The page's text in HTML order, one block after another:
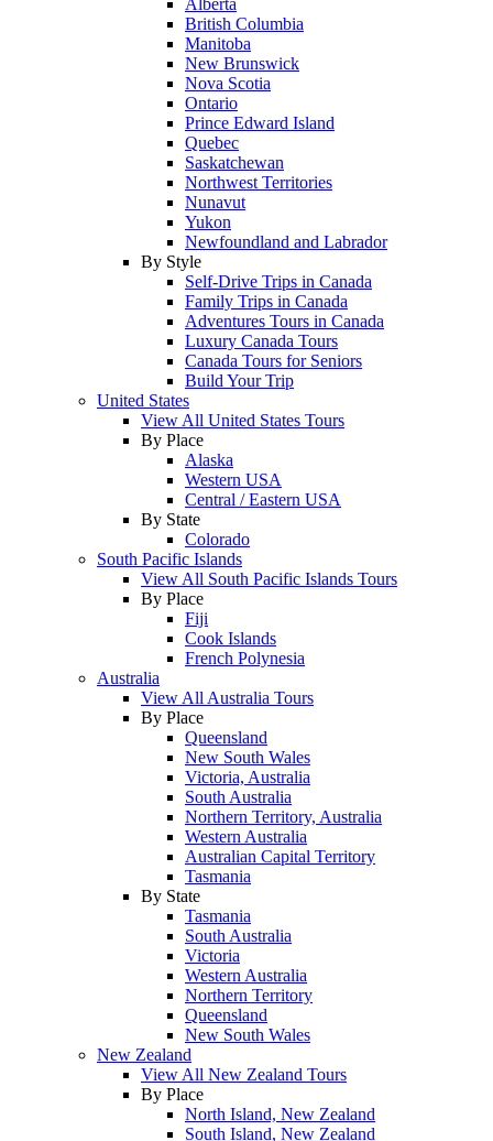
Alberta
British Columbia
Manitoba
New Brunswick
Nova Scotia
Ontario
Prince Edward Island
Quebec
Saskatchewan
Northwest Territories
Nunavut
Yukon
Newfoundland and Labrador
By Style
Self-Drive Trips in Canada
Family Trips in Canada
Adventures Tours in Canada
Luxury Canada Tours
Canada Tours for Seniors
Build Your Trip
United States
View All United States Tours
By Place
Alaska
Western USA
Central / Eastern USA
By State
Colorado
South Pacific Islands
View All South Pacific Islands Tours
By Place
Fiji
Cook Islands
French Polynesia
Australia
View All Australia Tours
By Place
Queensland
New South Wales
Victoria, Australia
South Australia
Northern Territory, Australia
Western Australia
Australian Capital Territory
Tasmania
By State
Tasmania
South Australia
Victoria
Western Australia
Northern Territory
Queensland
New South Wales
New Zealand
View All New Zealand Tours
By Place
North Island, New Zealand
South Island, New Zealand